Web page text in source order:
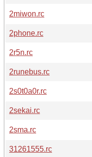
2miwon.rc
2phone.rc
2r5n.rc
2runebus.rc
2s0t0a0r.rc
2sekai.rc
2sma.rc
31261555.rc